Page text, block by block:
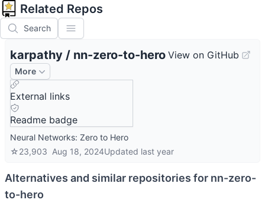
Related Repos
Search
karpathy / nn-zero-to-hero View on GitHub
More
External links
Readme badge
Neural Networks: Zero to Hero
☆23,903 Aug 18, 2024Updated last year
Alternatives and similar repositories for nn-zero-
to-hero